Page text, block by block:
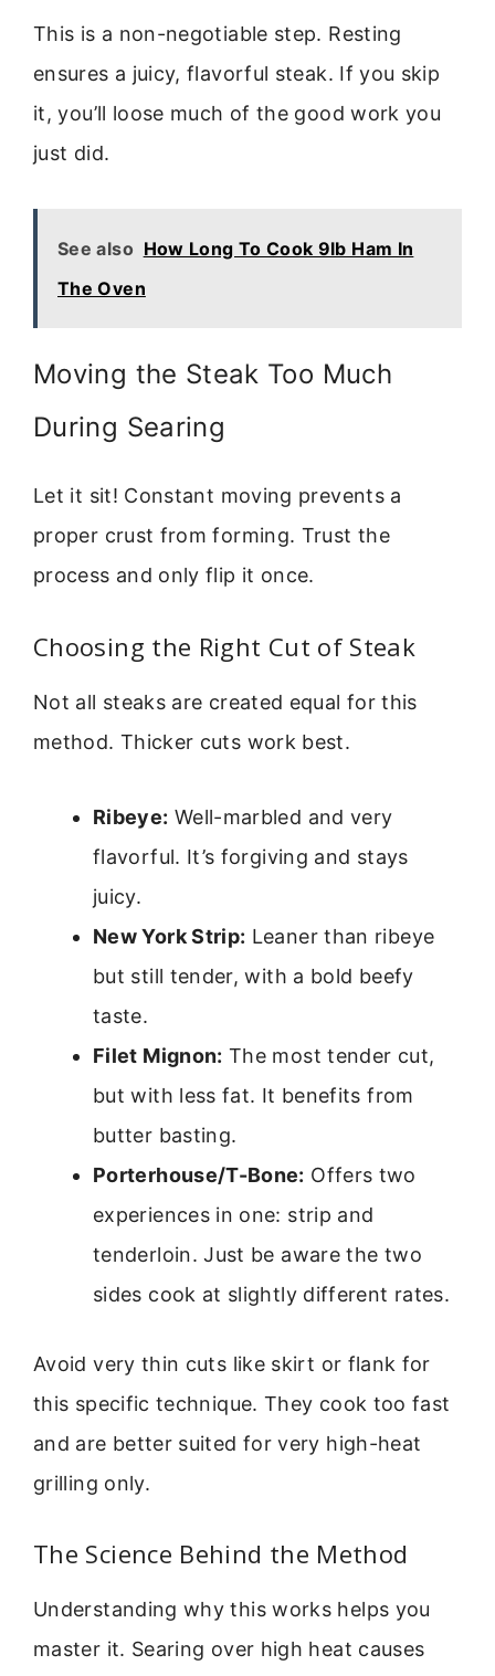
This is a non-negotiable step. Resting
ensures a juicy, flavorful steak. If you skip
it, you’ll loose much of the good work you
just did.
See also How Long To Cook 9lb Ham In
The Oven
Moving the Steak Too Much
During Searing
Let it sit! Constant moving prevents a
proper crust from forming. Trust the
process and only flip it once.
Choosing the Right Cut of Steak
Not all steaks are created equal for this
method. Thicker cuts work best.
Ribeye: Well-marbled and very
flavorful. It’s forgiving and stays
juicy.
New York Strip: Leaner than ribeye
but still tender, with a bold beefy
taste.
Filet Mignon: The most tender cut,
but with less fat. It benefits from
butter basting.
Porterhouse/T-Bone: Offers two
experiences in one: strip and
tenderloin. Just be aware the two
sides cook at slightly different rates.
Avoid very thin cuts like skirt or flank for
this specific technique. They cook too fast
and are better suited for very high-heat
grilling only.
The Science Behind the Method
Understanding why this works helps you
master it. Searing over high heat causes